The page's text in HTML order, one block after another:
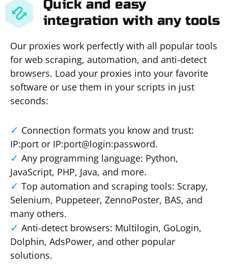
Quick and easy
integration with any tools
Our proxies work perfectly with all popular tools
for web scraping, automation, and anti-detect
browsers. Load your proxies into your favorite
software or use them in your scripts in just
seconds:
Connection formats you know and trust:
IP:port or IP:port@login:password.
Any programming language: Python,
JavaScript, PHP, Java, and more.
Top automation and scraping tools: Scrapy,
Selenium, Puppeteer, ZennoPoster, BAS, and
many others.
Anti-detect browsers: Multilogin, GoLogin,
Dolphin, AdsPower, and other popular
solutions.